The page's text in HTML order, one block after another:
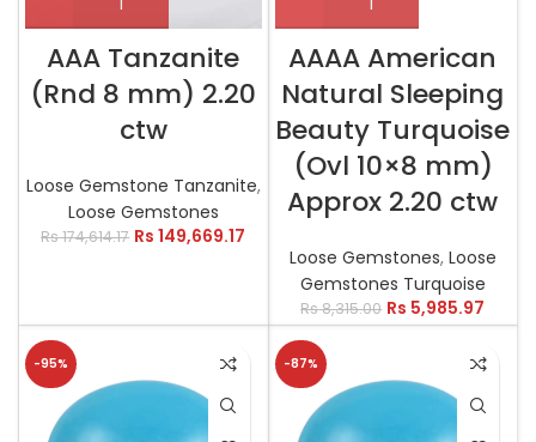
AAA Tanzanite
(Rnd 8 mm) 2.20
ctw
Loose Gemstone Tanzanite,
Loose Gemstones
Rs174,614.17 Rs 149,669.17
AAAA American
Natural Sleeping
Beauty Turquoise
(Ovl 10×8 mm)
Approx 2.20 ctw
Loose Gemstones, Loose
Gemstones Turquoise
Rs8,315.00 Rs 5,985.97
-95% -87%